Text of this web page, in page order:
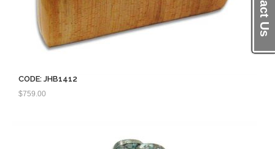
CODE: JHB1412
$759.00